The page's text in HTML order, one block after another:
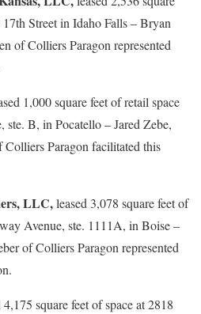
Street in Idaho Falls – Bryan
of Colliers Paragon represented
1,000 square feet of retail space
ste. B, in Pocatello – Jared Zebe,
Paragon facilitated this
LLC,leased 3,078 square feet of
Avenue, ste. 1111A, in Boise –
of Colliers Paragon represented
4,175 square feet of space at 2818